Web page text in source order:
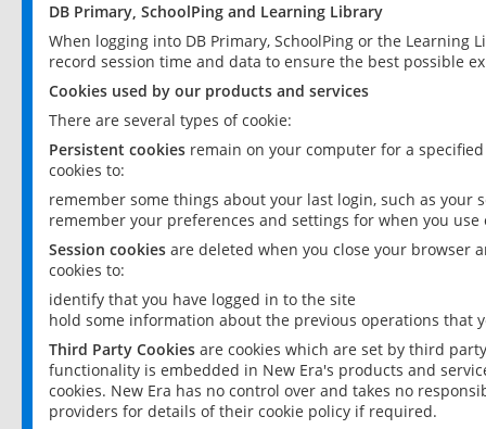
DB Primary, SchoolPing and Learning Library
When logging into DB Primary, SchoolPing or the
record session time and data to ensure the best possible
Cookies used by our products and services
There are several types of cookie:
Persistent cookies remain on your computer for a
cookies to:
remember some things about your last login, such as your
remember your preferences and settings for when you use
Session cookies are deleted when you close your browser
cookies to:
identify that you have logged in to the site
hold some information about the previous operations that
Third Party Cookies are cookies which are set by third
functionality is embedded in New Era's products and
cookies. New Era has no control over and takes no
providers for details of their cookie policy if required.